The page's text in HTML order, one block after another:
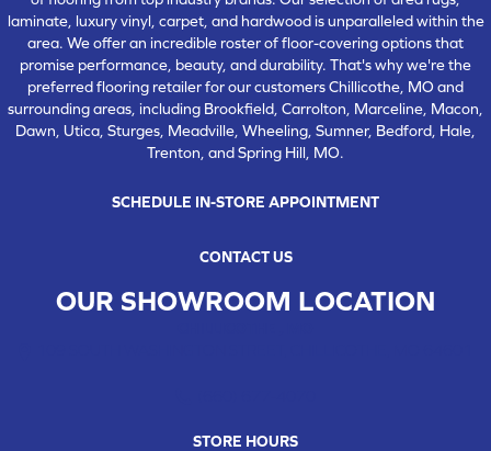
laminate, luxury vinyl, carpet, and hardwood is unparalleled within the
area. We offer an incredible roster of floor-covering options that
promise performance, beauty, and durability. That's why we're the
preferred flooring retailer for our customers Chillicothe, MO and
surrounding areas, including Brookfield, Carrolton, Marceline, Macon,
Dawn, Utica, Sturges, Meadville, Wheeling, Sumner, Bedford, Hale,
Trenton, and Spring Hill, MO.
SCHEDULE IN-STORE APPOINTMENT
CONTACT US
OUR SHOWROOM LOCATION
STORE HOURS